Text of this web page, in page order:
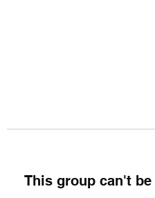
This group can't